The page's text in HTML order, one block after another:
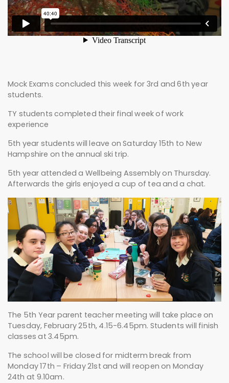
Mock Exams concluded this week for 3rd and 6th year
students.
TY students completed their final week of work
experience
5th year students will leave on Saturday 15th to New
Hampshire on the annual ski trip.
5th year attended a Wellbeing Assembly on Thursday.
Afterwards the girls enjoyed a cup of tea and a chat.
The 5th Year parent teacher meeting will take place on
Tuesday, February 25th, 4.15-6.45pm. Students will finish
classes at 3.45pm.
The school will be closed for midterm break from
Monday 17th – Friday 21st and will reopen on Monday
24th at 9.10am.